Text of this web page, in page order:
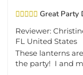
Great Party
Reviewer:
FL United States
These lanterns
the party! I and